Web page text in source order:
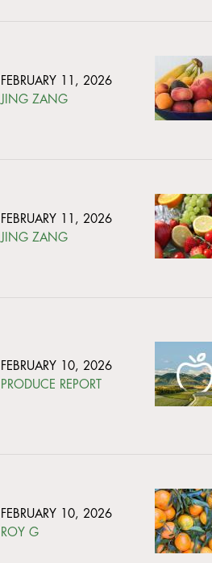
FEBRUARY 11, 2026
JING ZANG
FEBRUARY 11, 2026
JING ZANG
FEBRUARY 10, 2026
PRODUCE REPORT
FEBRUARY 10, 2026
ROY G